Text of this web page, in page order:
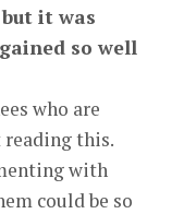
it was
so well
who are
this.
with
could be so